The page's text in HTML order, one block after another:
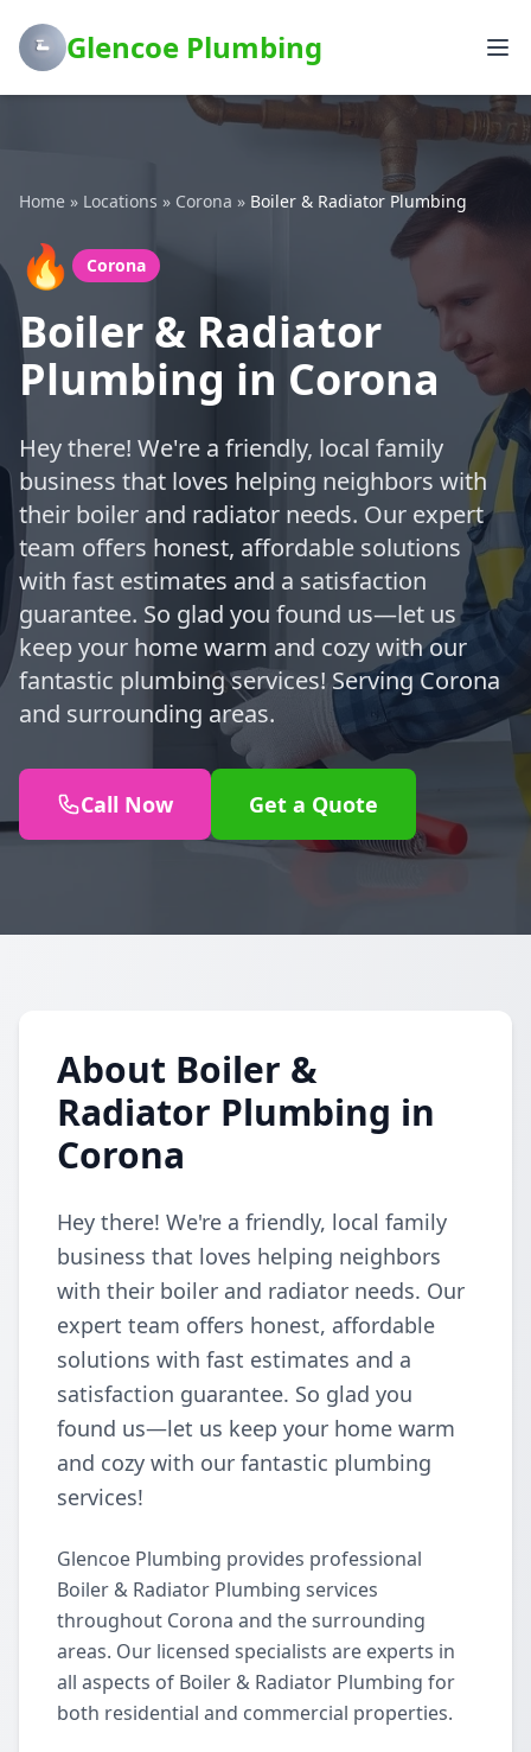
Glencoe Plumbing
Home » Locations » Corona » Boiler & Radiator Plumbing
🔥 Corona
Boiler & Radiator
Plumbing in Corona
Hey there! We're a friendly, local family
business that loves helping neighbors with
their boiler and radiator needs. Our expert
team offers honest, affordable solutions
with fast estimates and a satisfaction
guarantee. So glad you found us—let us
keep your home warm and cozy with our
fantastic plumbing services! Serving Corona
and surrounding areas.
Call Now Get a Quote
About Boiler &
Radiator Plumbing in
Corona
Hey there! We're a friendly, local family
business that loves helping neighbors
with their boiler and radiator needs. Our
expert team offers honest, affordable
solutions with fast estimates and a
satisfaction guarantee. So glad you
found us—let us keep your home warm
and cozy with our fantastic plumbing
services!
Glencoe Plumbing provides professional
Boiler & Radiator Plumbing services
throughout Corona and the surrounding
areas. Our licensed specialists are experts in
all aspects of Boiler & Radiator Plumbing for
both residential and commercial properties.